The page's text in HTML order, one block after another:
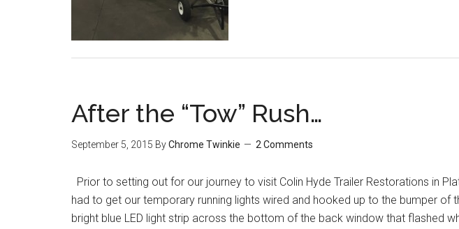
After the “Tow” Rush…
September 5, 2015 ByChrome Twinkie 2 Comments
Prior to setting out for our journey to visit Colin Hyde Trailer Restorations in
had to get our temporary running lights wired and hooked up to the bumper of
bright blue LED light strip across the bottom of the back window that flashed